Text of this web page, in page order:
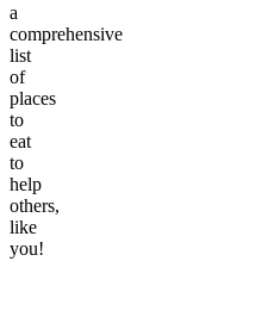
a
comprehensive
list
of
places
to
eat
to
help
others,
like
you!